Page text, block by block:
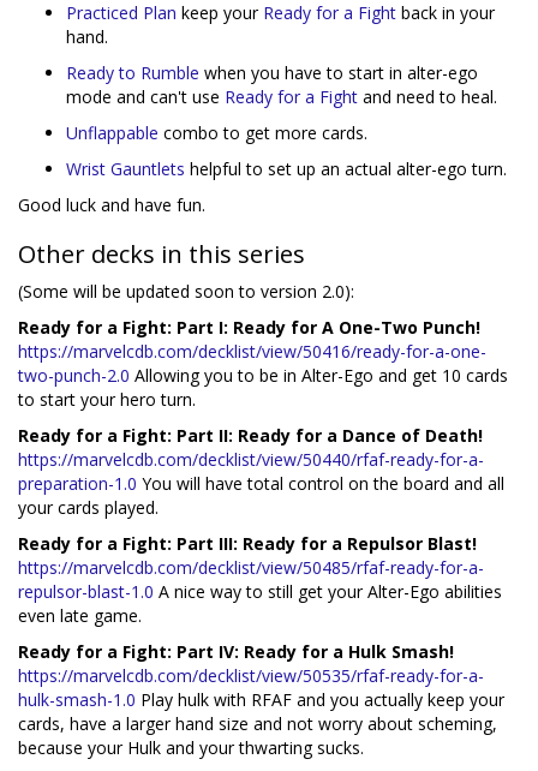
Practiced Plan keep your Ready for a Fight back in your
hand.
Ready to Rumble when you have to start in alter-ego
mode and can't use Ready for a Fight and need to heal.
Unflappable combo to get more cards.
Wrist Gauntlets helpful to set up an actual alter-ego turn.
Good luck and have fun.
Other decks in this series
(Some will be updated soon to version 2.0):
Ready for a Fight: Part I: Ready for A One-Two Punch!
https://marvelcdb.com/decklist/view/50416/ready-for-a-one-
two-punch-2.0 Allowing you to be in Alter-Ego and get 10 cards
to start your hero turn.
Ready for a Fight: Part II: Ready for a Dance of Death!
https://marvelcdb.com/decklist/view/50440/rfaf-ready-for-a-
preparation-1.0 You will have total control on the board and all
your cards played.
Ready for a Fight: Part III: Ready for a Repulsor Blast!
https://marvelcdb.com/decklist/view/50485/rfaf-ready-for-a-
repulsor-blast-1.0 A nice way to still get your Alter-Ego abilities
even late game.
Ready for a Fight: Part IV: Ready for a Hulk Smash!
https://marvelcdb.com/decklist/view/50535/rfaf-ready-for-a-
hulk-smash-1.0 Play hulk with RFAF and you actually keep your
cards, have a larger hand size and not worry about scheming,
because your Hulk and your thwarting sucks.